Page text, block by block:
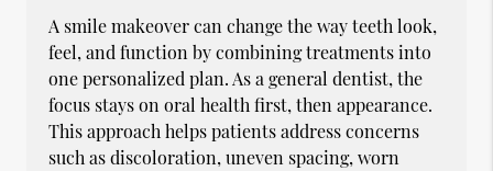
A smile makeover can change the way teeth look,
feel, and function by combining treatments into
one personalized plan. As a general dentist, the
focus stays on oral health first, then appearance.
This approach helps patients address concerns
such as discoloration, uneven spacing, worn